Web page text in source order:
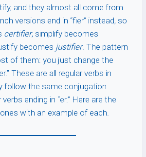
and they almost all come from
versions end in “fier” instead, so
certifier, simplify becomes
becomes justifier. The pattern
of them: you just change the
These are all regular verbs in
follow the same conjugation
ending in “er.” Here are the
with an example of each.